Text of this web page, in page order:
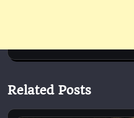
Related Posts